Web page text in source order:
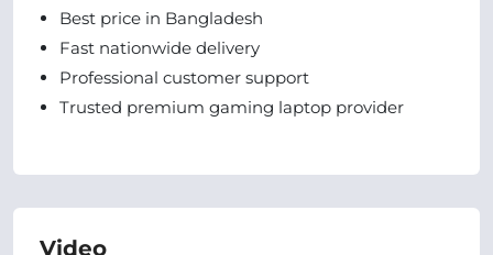
Best price in Bangladesh
Fast nationwide delivery
Professional customer support
Trusted premium gaming laptop provider
Video